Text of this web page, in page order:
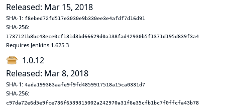
Released: Mar 15, 2018
SHA-1: f8ebed72fd517e3030e9b330ee3e4afdf7d16d91
SHA-256:
1737121b8bc43ece0cf131d3bd66629d0a138fad42930b5f1371d195d839f3a4
Requires Jenkins 1.625.3
1.0.12
Released: Mar 8, 2018
SHA-1: 4ada199363aafe9f9fd4859917518a15ca0331d7
SHA-256:
c97da72e6d5e9fce736f6539315002a242970a31f6e35cfb1bc7f0ffcfa43b78